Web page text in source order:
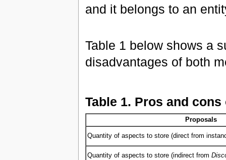
and it belongs to an
Table 1 below shows a
disadvantages of both
Table 1. Pros and
Proposals
Quantity of aspects to store (direct from
Quantity of aspects to store (indirect from